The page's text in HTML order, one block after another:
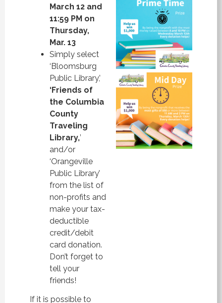
March 12 and
11:59 PM on
Thursday,
Mar. 13
Simply select
‘Bloomsburg
Public Library,’
‘Friends of
the Columbia
County
Traveling
Library,’
and/or
‘Orangeville
Public Library’
from the list of
non-profits and
make your tax-
deductible
credit/debit
card donation.
Don’t forget to
tell your
friends!
If it is possible to